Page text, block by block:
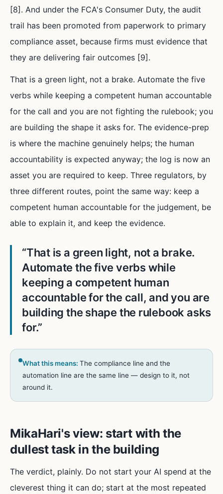
[8]. And under the FCA's Consumer Duty, the audit
trail has been promoted from paperwork to primary
compliance asset, because firms must evidence that
they are delivering fair outcomes [9].
That is a green light, not a brake. Automate the five
verbs while keeping a competent human accountable
for the call and you are not fighting the rulebook; you
are building the shape it asks for. The evidence-prep
is where the machine genuinely helps; the human
accountability is expected anyway; the log is now an
asset you are required to keep. Three regulators, by
three different routes, point the same way: keep a
competent human accountable for the judgement, be
able to explain it, and keep the evidence.
“That is a green light, not a brake.
Automate the five verbs while
keeping a competent human
accountable for the call, and you are
building the shape the rulebook asks
for.”
What this means: The compliance line and the
automation line are the same line — design to it, not
around it.
MikaHari's view: start with the
dullest task in the building
The verdict, plainly. Do not start your AI spend at the
cleverest thing it can do; start at the most repeated